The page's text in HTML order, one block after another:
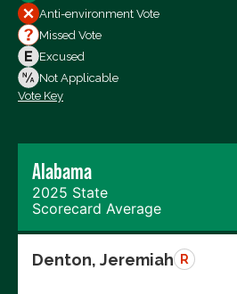
All Votes
Votes For
Votes Against
Not Voting
Anti-environment Vote
Missed Vote
Excused
Not Applicable
Vote Key
Alabama
2025 State
Scorecard Average
Denton, Jeremiah R